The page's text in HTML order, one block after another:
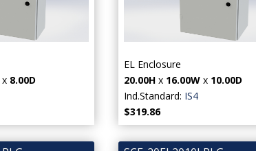
8.00D
EL Enclosure
20.00Hx 16.00Wx 10.00D
Ind.Standard: IS4
$319.86